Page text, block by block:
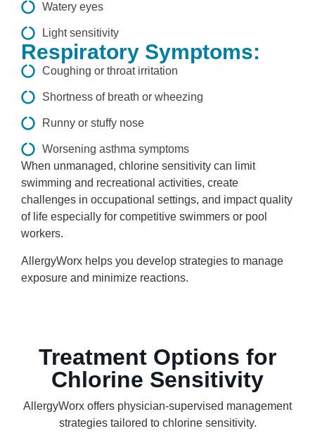
Watery eyes
Light sensitivity
Respiratory Symptoms:
Coughing or throat irritation
Shortness of breath or wheezing
Runny or stuffy nose
Worsening asthma symptoms
When unmanaged, chlorine sensitivity can limit
swimming and recreational activities, create
challenges in occupational settings, and impact quality
of life especially for competitive swimmers or pool
workers.
AllergyWorx helps you develop strategies to manage
exposure and minimize reactions.
Treatment Options for
Chlorine Sensitivity
AllergyWorx offers physician-supervised management
strategies tailored to chlorine sensitivity.